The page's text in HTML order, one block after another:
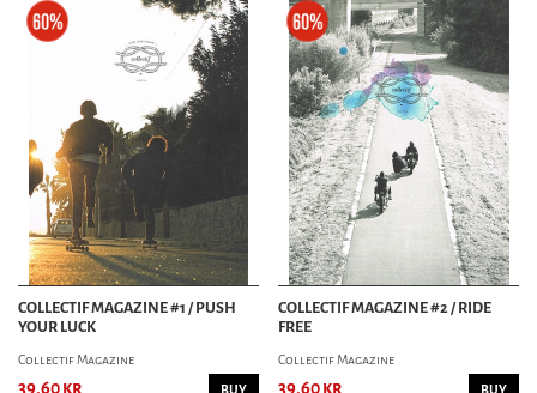
COLLECTIF MAGAZINE #1 / PUSH
YOUR LUCK
Collectif Magazine
39,60 kr
COLLECTIF MAGAZINE #2 / RIDE
FREE
Collectif Magazine
39,60 kr